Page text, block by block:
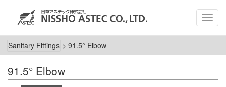
Sanitary Fittings > 91.5° Elbow
91.5° Elbow